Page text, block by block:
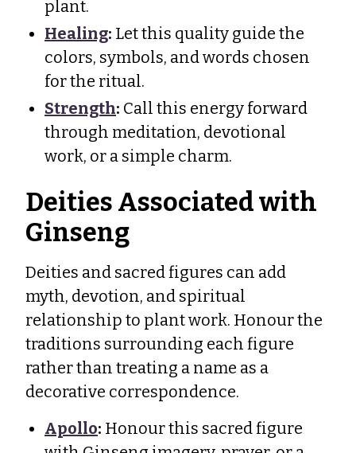
plant.
Healing: Let this quality guide the
colors, symbols, and words chosen
for the ritual.
Strength: Call this energy forward
through meditation, devotional
work, or a simple charm.
Deities Associated with
Ginseng
Deities and sacred figures can add
myth, devotion, and spiritual
relationship to plant work. Honour the
traditions surrounding each figure
rather than treating a name as a
decorative correspondence.
Apollo: Honour this sacred figure